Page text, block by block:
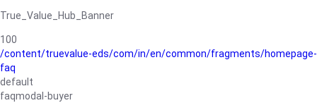
True_Value_Hub_Banner
100
/content/truevalue-eds/com/in/en/common/fragments/homepage-
faq
default
faqmodal-buyer